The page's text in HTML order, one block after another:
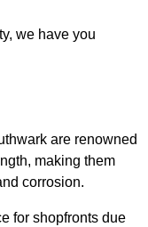
we have you
are renowned
making them
corrosion.
for shopfronts due